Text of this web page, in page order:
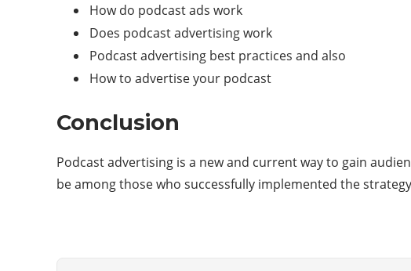
How do podcast ads work
Does podcast advertising work
Podcast advertising best practices and also
How to advertise your podcast
Conclusion
Podcast advertising is a new and current way to gain
be among those who successfully implemented the